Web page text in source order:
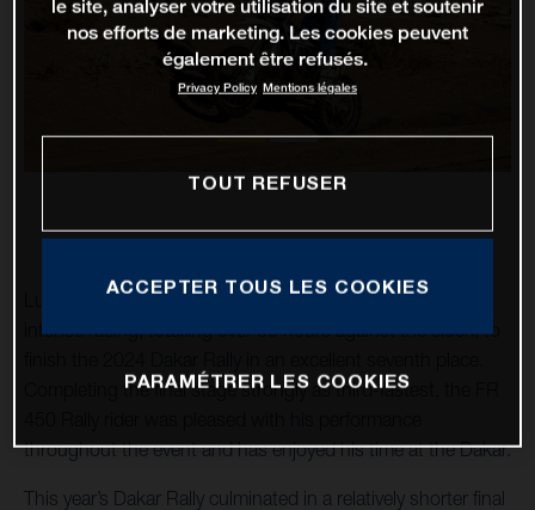
Luciano Benavides has battled through 12 stages of
intense racing, totalling over 50 hours against the clock, to
Completing the final stage strongly as third-fastest, the FR
throughout the event and has enjoyed his time at the Dakar.
This year’s Dakar Rally culminated in a relatively shorter final
le site, analyser votre utilisation du site et soutenir
nos efforts de marketing. Les cookies peuvent
également être refusés.
Privacy Policy Mentions légales
TOUT REFUSER
ACCEPTER TOUS LES COOKIES
PARAMÉTRER LES COOKIES